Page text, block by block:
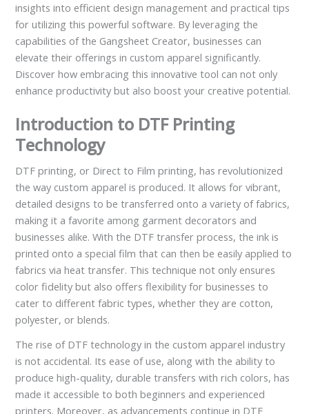
insights into efficient design management and practical tips
for utilizing this powerful software. By leveraging the
capabilities of the Gangsheet Creator, businesses can
elevate their offerings in custom apparel significantly.
Discover how embracing this innovative tool can not only
enhance productivity but also boost your creative potential.
Introduction to DTF Printing
Technology
DTF printing, or Direct to Film printing, has revolutionized
the way custom apparel is produced. It allows for vibrant,
detailed designs to be transferred onto a variety of fabrics,
making it a favorite among garment decorators and
businesses alike. With the DTF transfer process, the ink is
printed onto a special film that can then be easily applied to
fabrics via heat transfer. This technique not only ensures
color fidelity but also offers flexibility for businesses to
cater to different fabric types, whether they are cotton,
polyester, or blends.
The rise of DTF technology in the custom apparel industry
is not accidental. Its ease of use, along with the ability to
produce high-quality, durable transfers with rich colors, has
made it accessible to both beginners and experienced
printers. Moreover, as advancements continue in DTF